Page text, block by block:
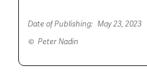
Date of Publishing: May 23, 2023
© Peter Nadin